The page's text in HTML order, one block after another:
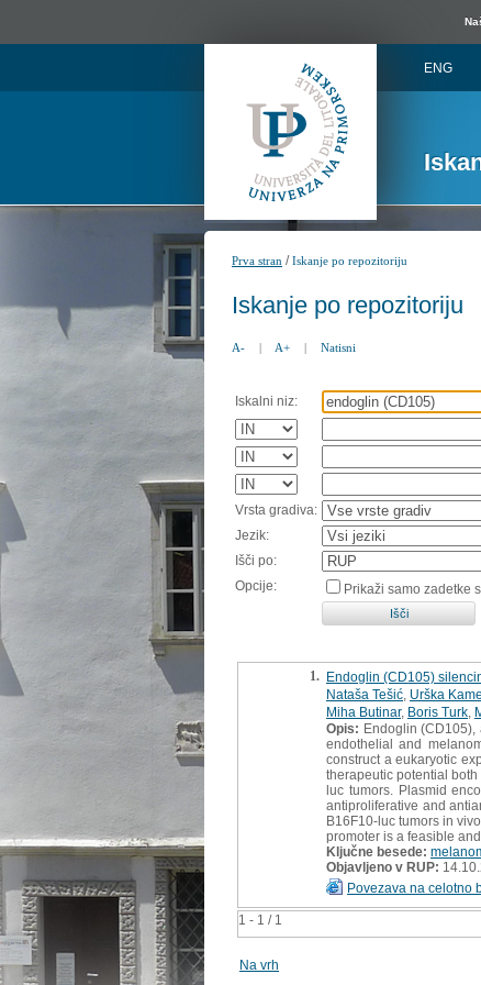
ENG
Prva stran /Iskanje po repozitoriju
Iskanje po repozitoriju
A- | A+ | Natisni
Iskalni niz:
Vrsta gradiva:
Jezik:
Išči po:
Opcije:
Prikaži samo zadetke
1 - 1 / 1
1. Endoglin (CD105)
Nataša Tešić Urška
Miha Butinar, Boris Turk
Opis: Endoglin (CD105),
endothelial and
construct a eukaryotic
therapeutic potential
luc tumors. Plasmid
antiproliferative and
B16F10-luc tumors in
promoter is a feasible
Ključne besede:
Objavljeno v RUP:
Povezava na celotno
Na vrh